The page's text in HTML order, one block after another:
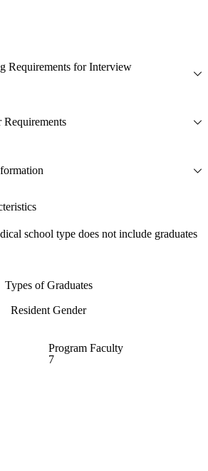
Requirements for Interview
Requirements
school type does not include graduates
Types of Graduates
Resident Gender
Program Faculty
7